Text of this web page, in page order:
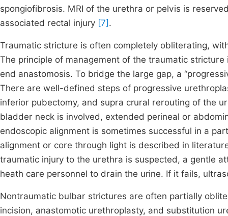
spongiofibrosis. MRI of the urethra or pelvis is
associated rectal injury [7] .
Traumatic stricture is often completely obliterating,
The principle of management of the traumatic
end anastomosis. To bridge the large gap, a
There are well-defined steps of progressive
inferior pubectomy, and supra crural rerouting of the
bladder neck is involved, extended perineal or
endoscopic alignment is sometimes successful in a
alignment or core through light is described in
traumatic injury to the urethra is suspected, a gentle
heath care personnel to drain the urine. If it fails,
Nontraumatic bulbar strictures are often partially
incision, anastomotic urethroplasty, and substitution